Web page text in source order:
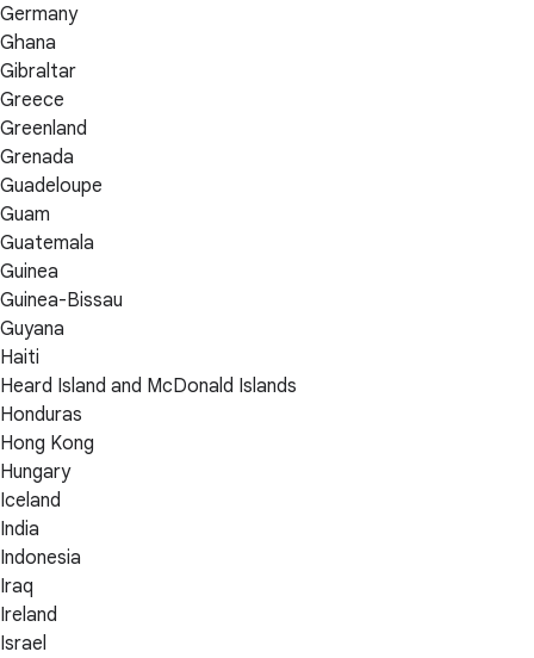
Germany
Ghana
Gibraltar
Greece
Greenland
Grenada
Guadeloupe
Guam
Guatemala
Guinea
Guinea-Bissau
Guyana
Haiti
Heard Island and McDonald Islands
Honduras
Hong Kong
Hungary
Iceland
India
Indonesia
Iraq
Ireland
Israel